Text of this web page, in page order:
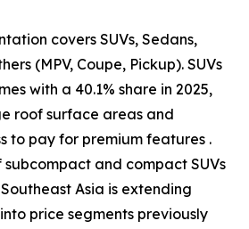
covers SUVs, Sedans,
(MPV, Coupe, Pickup). SUVs
with a 40.1% share in 2025,
roof surface areas and
to pay for premium features .
and compact SUVs
Asia is extending
price segments previously